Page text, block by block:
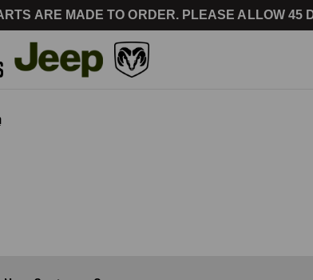
ARE MADE TO ORDER. PLEASE ALLOW 45